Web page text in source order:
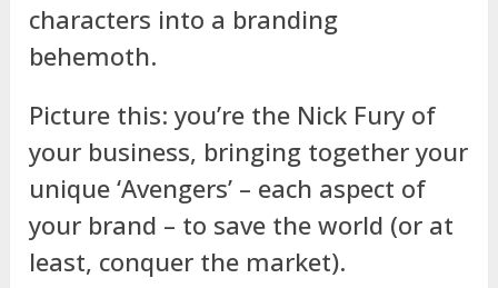
characters into a branding
behemoth.
Picture this: you’re the Nick Fury of
your business, bringing together your
unique ‘Avengers’ – each aspect of
your brand – to save the world (or at
least, conquer the market).